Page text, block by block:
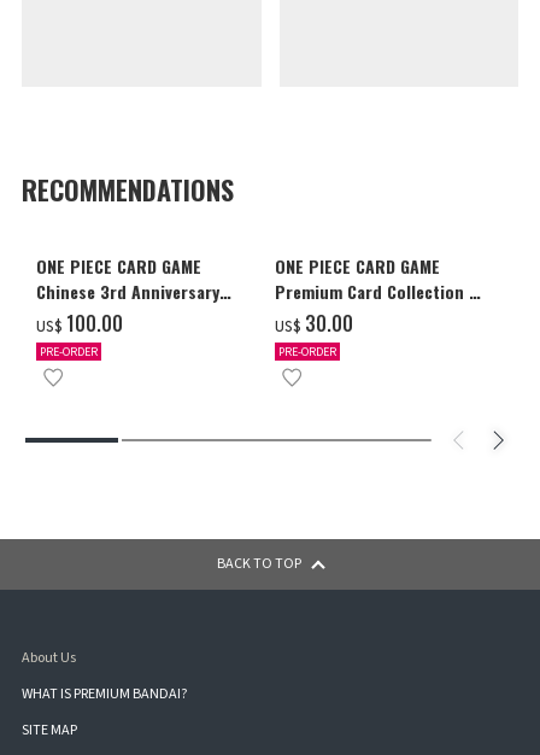
RECOMMENDATIONS
ONE PIECE CARD GAME
Chinese 3rd Anniversary
Set
US$ ‌100.00
PRE-ORDER
ONE PIECE CARD GAME
Premium Card Collection -
Ace & Sabo & Luffy-
US$ ‌30.00
PRE-ORDER
BACK TO TOP
About Us
WHAT IS PREMIUM BANDAI?
SITE MAP